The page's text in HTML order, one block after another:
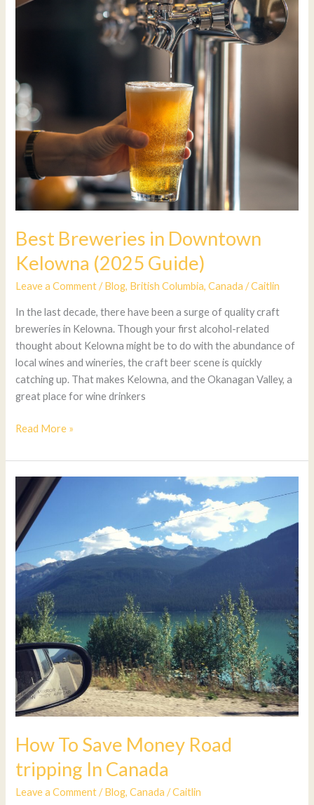
Best Breweries in Downtown
Kelowna (2025 Guide)
Leave a Comment /Blog, British Columbia,Canada /Caitlin
In the last decade, there have been a surge of quality craft
breweries in Kelowna. Though your first alcohol-related
thought about Kelowna might be to do with the abundance of
local wines and wineries, the craft beer scene is quickly
catching up. That makes Kelowna, and the Okanagan Valley, a
great place for wine drinkers
(2025
Read More »
How To Save Money Road
tripping In Canada
Leave a Comment /Blog,Canada /Caitlin
How
To
Save
Money
Road
tripping
In
Canada